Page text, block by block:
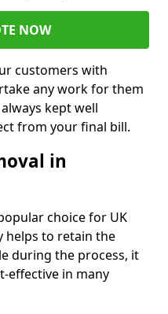
NOW
customers with
any work for them
kept well
from your final bill.
in
choice for UK
helps to retain the
during the process, it
effective in many